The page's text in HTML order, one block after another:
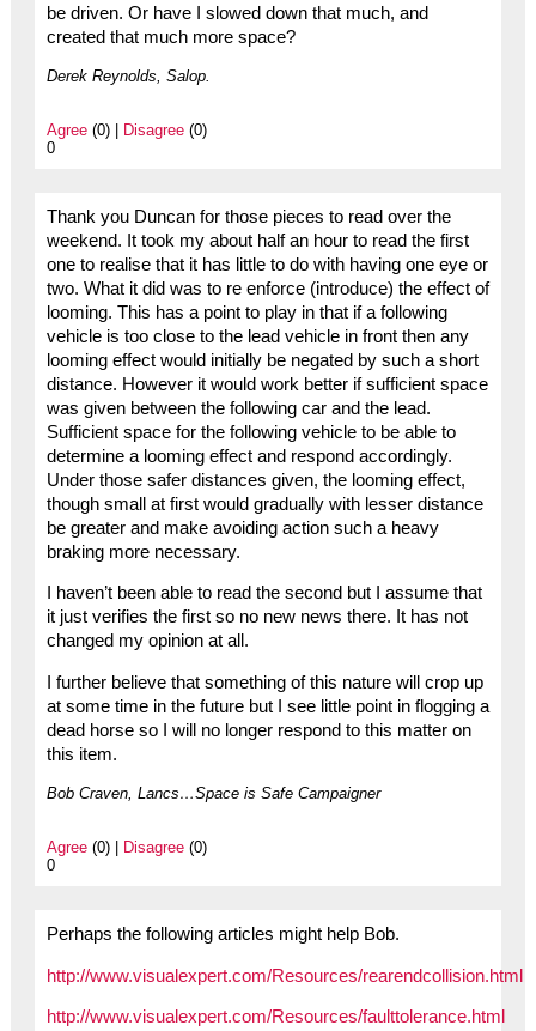
be driven. Or have I slowed down that much, and
created that much more space?
Derek Reynolds, Salop.
Agree(0) | Disagree(0)
0
Thank you Duncan for those pieces to read over the
weekend. It took my about half an hour to read the first
one to realise that it has little to do with having one eye or
two. What it did was to re enforce (introduce) the effect of
looming. This has a point to play in that if a following
vehicle is too close to the lead vehicle in front then any
looming effect would initially be negated by such a short
distance. However it would work better if sufficient space
was given between the following car and the lead.
Sufficient space for the following vehicle to be able to
determine a looming effect and respond accordingly.
Under those safer distances given, the looming effect,
though small at first would gradually with lesser distance
be greater and make avoiding action such a heavy
braking more necessary.
I haven’t been able to read the second but I assume that
it just verifies the first so no new news there. It has not
changed my opinion at all.
I further believe that something of this nature will crop up
at some time in the future but I see little point in flogging a
dead horse so I will no longer respond to this matter on
this item.
Bob Craven, Lancs…Space is Safe Campaigner
Agree(0) | Disagree(0)
0
Perhaps the following articles might help Bob.
http://www.visualexpert.com/Resources/rearendcollision.html
http://www.visualexpert.com/Resources/faulttolerance.html